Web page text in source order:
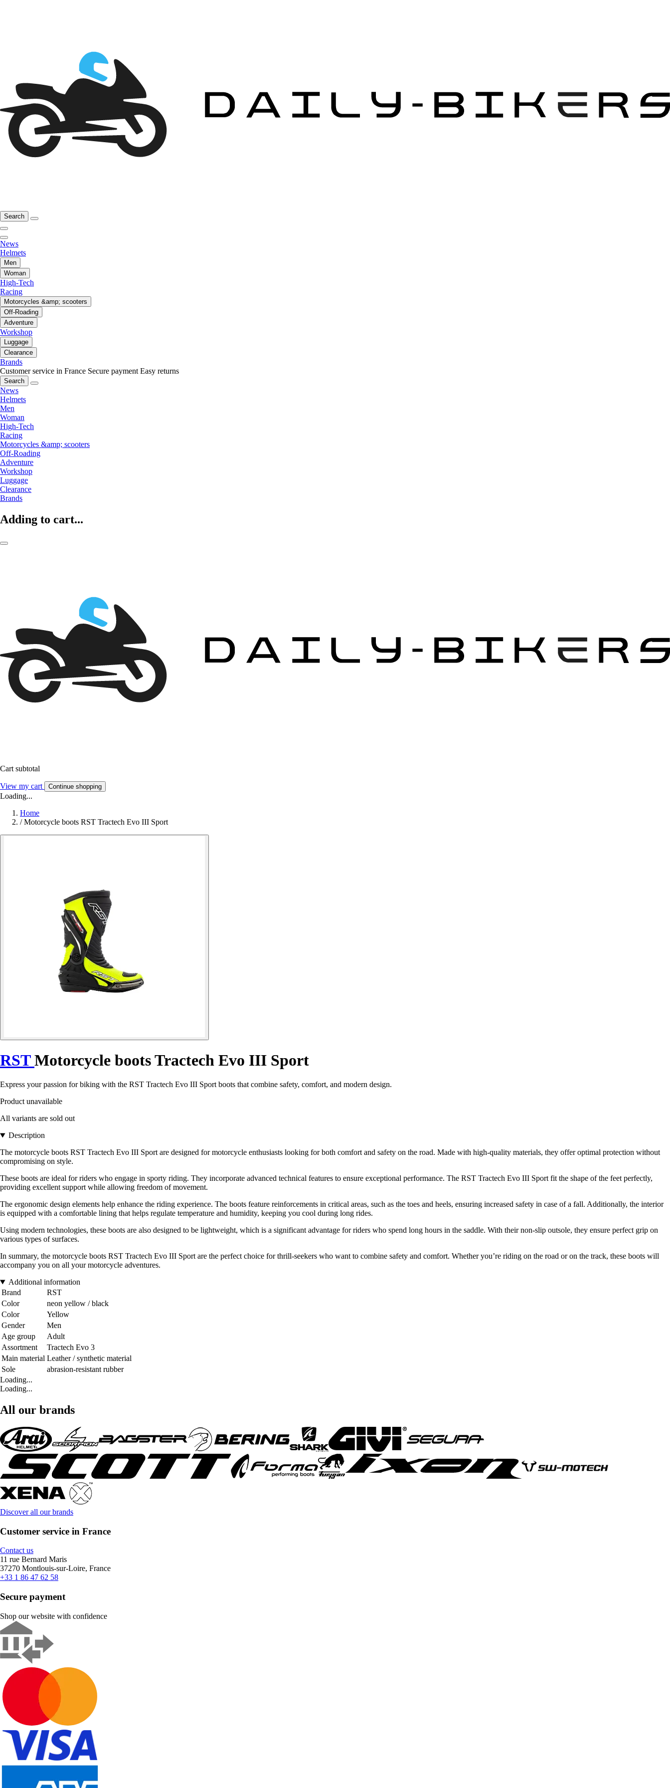
Search
News
Helmets
Men
Woman
High-Tech
Racing
Motorcycles &amp; scooters
Off-Roading
Adventure
Workshop
Luggage
Clearance
Brands
Customer service in France Secure payment Easy returns
Search
News
Helmets
Men
Woman
High-Tech
Racing
Motorcycles &amp; scooters
Off-Roading
Adventure
Workshop
Luggage
Clearance
Brands
Adding to cart...
Cart subtotal
View my cart Continue shopping
Loading...
Home
/ Motorcycle boots RST Tractech Evo III Sport
RSTMotorcycle boots Tractech Evo III Sport
Express your passion for biking with the RST Tractech Evo III Sport boots that combine safety, comfort, and modern design.
Product unavailable
All variants are sold out
Description
The motorcycle boots RST Tractech Evo III Sport are designed for motorcycle enthusiasts looking for both comfort and safety on the road. Made with high-quality materials, they offer optimal protection without
compromising on style.
These boots are ideal for riders who engage in sporty riding. They incorporate advanced technical features to ensure exceptional performance. The RST Tractech Evo III Sport fit the shape of the feet perfectly,
providing excellent support while allowing freedom of movement.
The ergonomic design elements help enhance the riding experience. The boots feature reinforcements in critical areas, such as the toes and heels, ensuring increased safety in case of a fall. Additionally, the interior
is equipped with a comfortable lining that helps regulate temperature and humidity, keeping you cool during long rides.
Using modern technologies, these boots are also designed to be lightweight, which is a significant advantage for riders who spend long hours in the saddle. With their non-slip outsole, they ensure perfect grip on
various types of surfaces.
In summary, the motorcycle boots RST Tractech Evo III Sport are the perfect choice for thrill-seekers who want to combine safety and comfort. Whether you’re riding on the road or on the track, these boots will
accompany you on all your motorcycle adventures.
Additional information
Brand
RST
Color
neon yellow / black
Color
Yellow
Gender
Men
Age group
Adult
Assortment
Tractech Evo 3
Main material Leather / synthetic material
Sole
abrasion-resistant rubber
Loading...
Loading...
All our brands
Discover all our brands
Customer service in France
Contact us
11 rue Bernard Maris
37270 Montlouis-sur-Loire, France
+33 1 86 47 62 58
Secure payment
Shop our website with confidence